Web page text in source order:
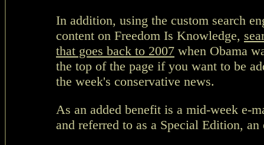
In addition, using the custom search
content on Freedom Is Knowledge,
that goes back to 2007 when Obama
the top of the page if you want to be
the week's conservative news.
As an added benefit is a mid-week e-
and referred to as a Special Edition,